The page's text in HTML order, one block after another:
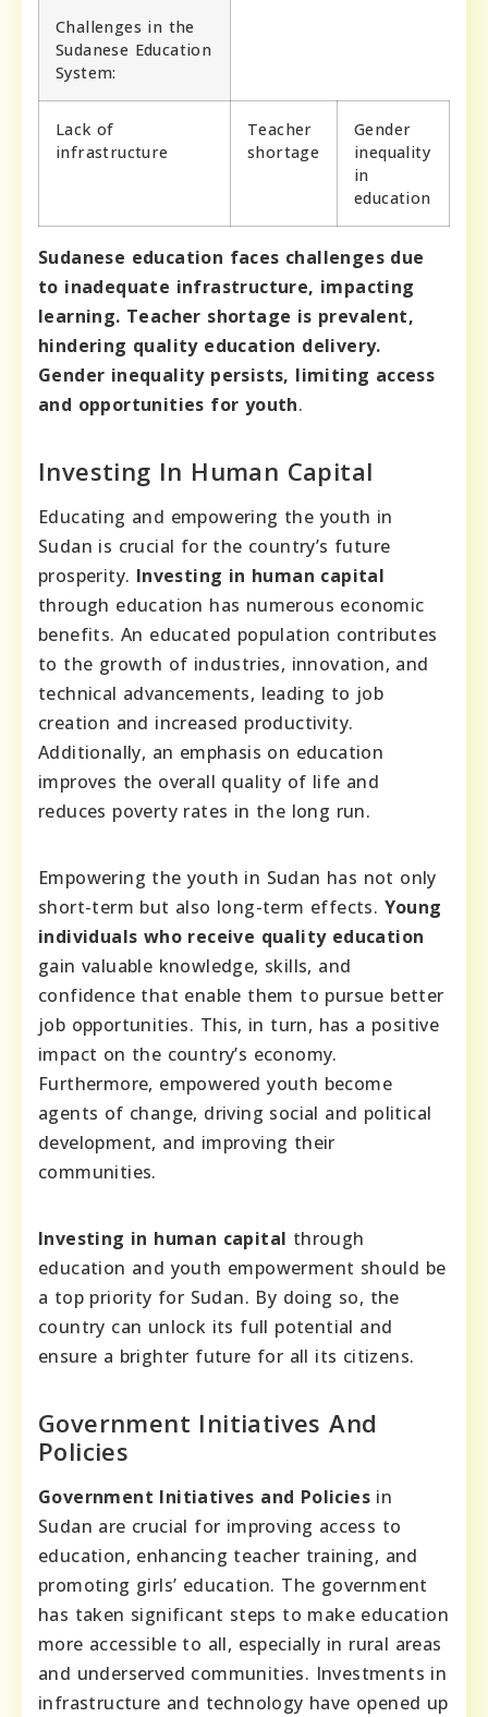
Challenges in the
Sudanese Education
System:
Lack of
infrastructure
Teacher
shortage
Gender
inequality
in
education
Sudanese education faces challenges due
to inadequate infrastructure, impacting
learning. Teacher shortage is prevalent,
hindering quality education delivery.
Gender inequality persists, limiting access
and opportunities for youth.
Investing In Human Capital
Educating and empowering the youth in
Sudan is crucial for the country’s future
prosperity. Investing in human capital
through education has numerous economic
benefits. An educated population contributes
to the growth of industries, innovation, and
technical advancements, leading to job
creation and increased productivity.
Additionally, an emphasis on education
improves the overall quality of life and
reduces poverty rates in the long run.
Empowering the youth in Sudan has not only
short-term but also long-term effects. Young
individuals who receive quality education
gain valuable knowledge, skills, and
confidence that enable them to pursue better
job opportunities. This, in turn, has a positive
impact on the country’s economy.
Furthermore, empowered youth become
agents of change, driving social and political
development, and improving their
communities.
Investing in human capital through
education and youth empowerment should be
a top priority for Sudan. By doing so, the
country can unlock its full potential and
ensure a brighter future for all its citizens.
Government Initiatives And
Policies
Government Initiatives and Policies in
Sudan are crucial for improving access to
education, enhancing teacher training, and
promoting girls’ education. The government
has taken significant steps to make education
more accessible to all, especially in rural areas
and underserved communities. Investments in
infrastructure and technology have opened up